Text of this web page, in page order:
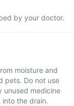
by your doctor.
moisture and
pets. Do not use
unused medicine
the drain.